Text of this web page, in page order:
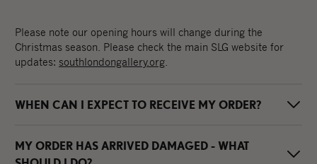
Please note our opening hours will change during the
Christmas season. Please check the main SLG website for
updates: southlondongallery.org
WHEN CAN I EXPECT TO RECEIVE MY ORDER?
Your order will normally be dispatched within 3-4 working
MY ORDER HAS ARRIVED DAMAGED - WHAT